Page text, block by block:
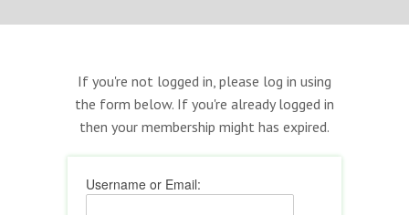
If you're not logged in, please log in using
the form below. If you're already logged in
then your membership might has expired.
Username or Email: